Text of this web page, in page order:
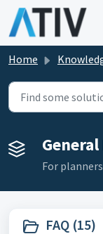
Skip to main
Home Knowledge
General
For
FAQ (15)